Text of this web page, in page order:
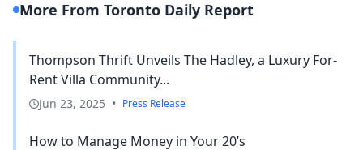
More From Toronto Daily Report
Thompson Thrift Unveils The Hadley, a Luxury For-
Rent Villa Community...
Jun 23, 2025 • Press Release
How to Manage Money in Your 20’s